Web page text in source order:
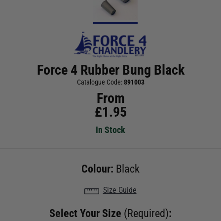
Force 4 Rubber Bung Black
Catalogue Code:891003
From
£1.95
In Stock
Colour: Black
Size Guide
Select Your Size (Required):